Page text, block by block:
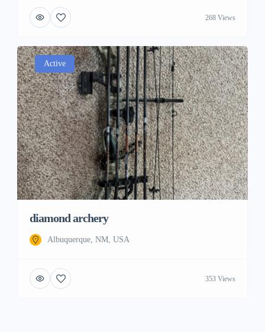
268 Views
Active
diamond archery
Albuquerque, NM, USA
353 Views